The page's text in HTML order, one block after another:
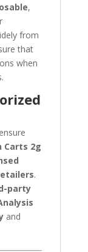
,
from
that
when
Carts 2g
.
party
and